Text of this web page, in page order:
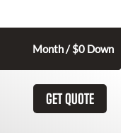
Month / $0 Down
GET QUOTE